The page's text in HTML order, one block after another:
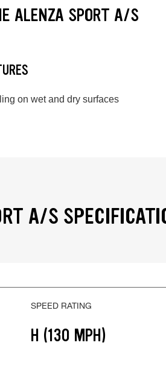
ALENZA SPORT A/S
on wet and dry surfaces
A/S
SPEED RATING
H (130 MPH)